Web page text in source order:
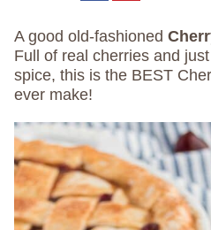
A good old-fashioned
Full of real cherries and
spice, this is the BEST
ever make!